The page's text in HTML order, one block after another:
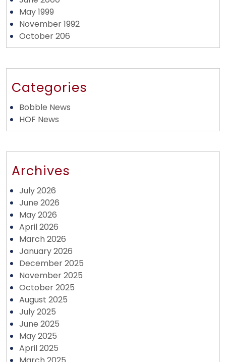
May 1999
November 1992
October 206
Categories
Bobble News
HOF News
Archives
July 2026
June 2026
May 2026
April 2026
March 2026
January 2026
December 2025
November 2025
October 2025
August 2025
July 2025
June 2025
May 2025
April 2025